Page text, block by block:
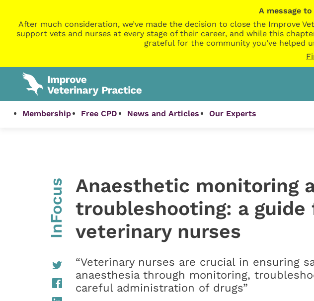
A message
After much consideration, we’ve made the decision to close the Improve
support vets and nurses at every stage of their career, and while this
grateful for the community you’ve helped
Membership Free CPD News and Articles Our Experts
InFocus
Anaesthetic monitoring
troubleshooting: a guide
veterinary nurses
“Veterinary nurses are crucial in ensuring
anaesthesia through monitoring,
careful administration of drugs”